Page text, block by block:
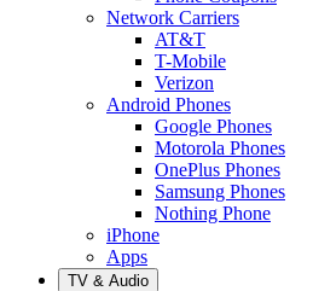
Network Carriers
AT&T
T-Mobile
Verizon
Android Phones
Google Phones
Motorola Phones
OnePlus Phones
Samsung Phones
Nothing Phone
iPhone
Apps
TV & Audio